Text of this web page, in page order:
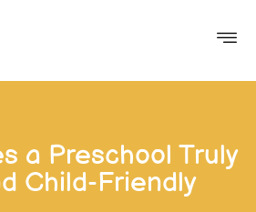
a Preschool Truly
Child-Friendly